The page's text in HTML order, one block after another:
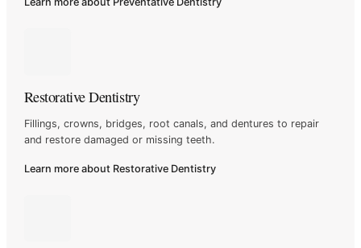
Restorative Dentistry
Fillings, crowns, bridges, root canals, and dentures to repair
and restore damaged or missing teeth.
Learn more about Restorative Dentistry